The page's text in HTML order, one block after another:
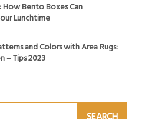
How Bento Boxes Can
Lunchtime
and Colors with Area Rugs:
– Tips 2023